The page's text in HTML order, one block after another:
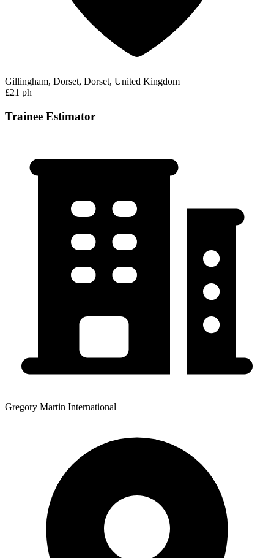
Gillingham, Dorset, Dorset, United Kingdom
£21 ph
Trainee Estimator
Gregory Martin International